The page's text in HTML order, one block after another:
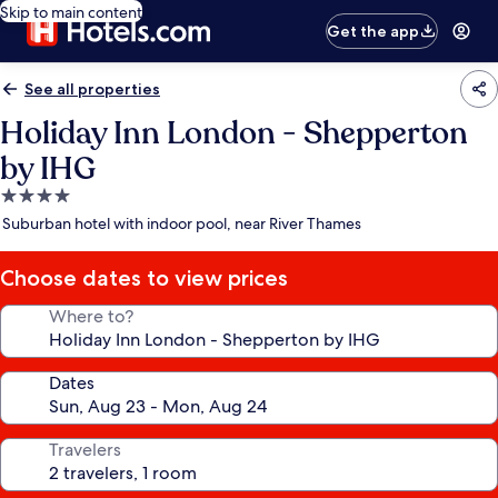
Skip to main content
Get the app
See all properties
Holiday Inn London - Shepperton
by IHG
4.0
star
Suburban hotel with indoor pool, near River Thames
Choose dates to view prices
Where to?
Dates
Travelers